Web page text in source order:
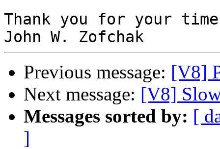
Thank you for your
Previous message: [V8]
Next message: [V8]
Messages sorted by: [
]